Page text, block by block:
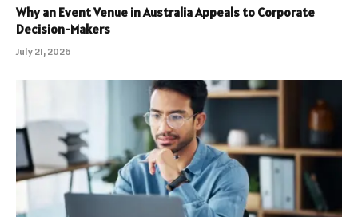
Why an Event Venue in Australia Appeals to Corporate
Decision-Makers
July 21, 2026